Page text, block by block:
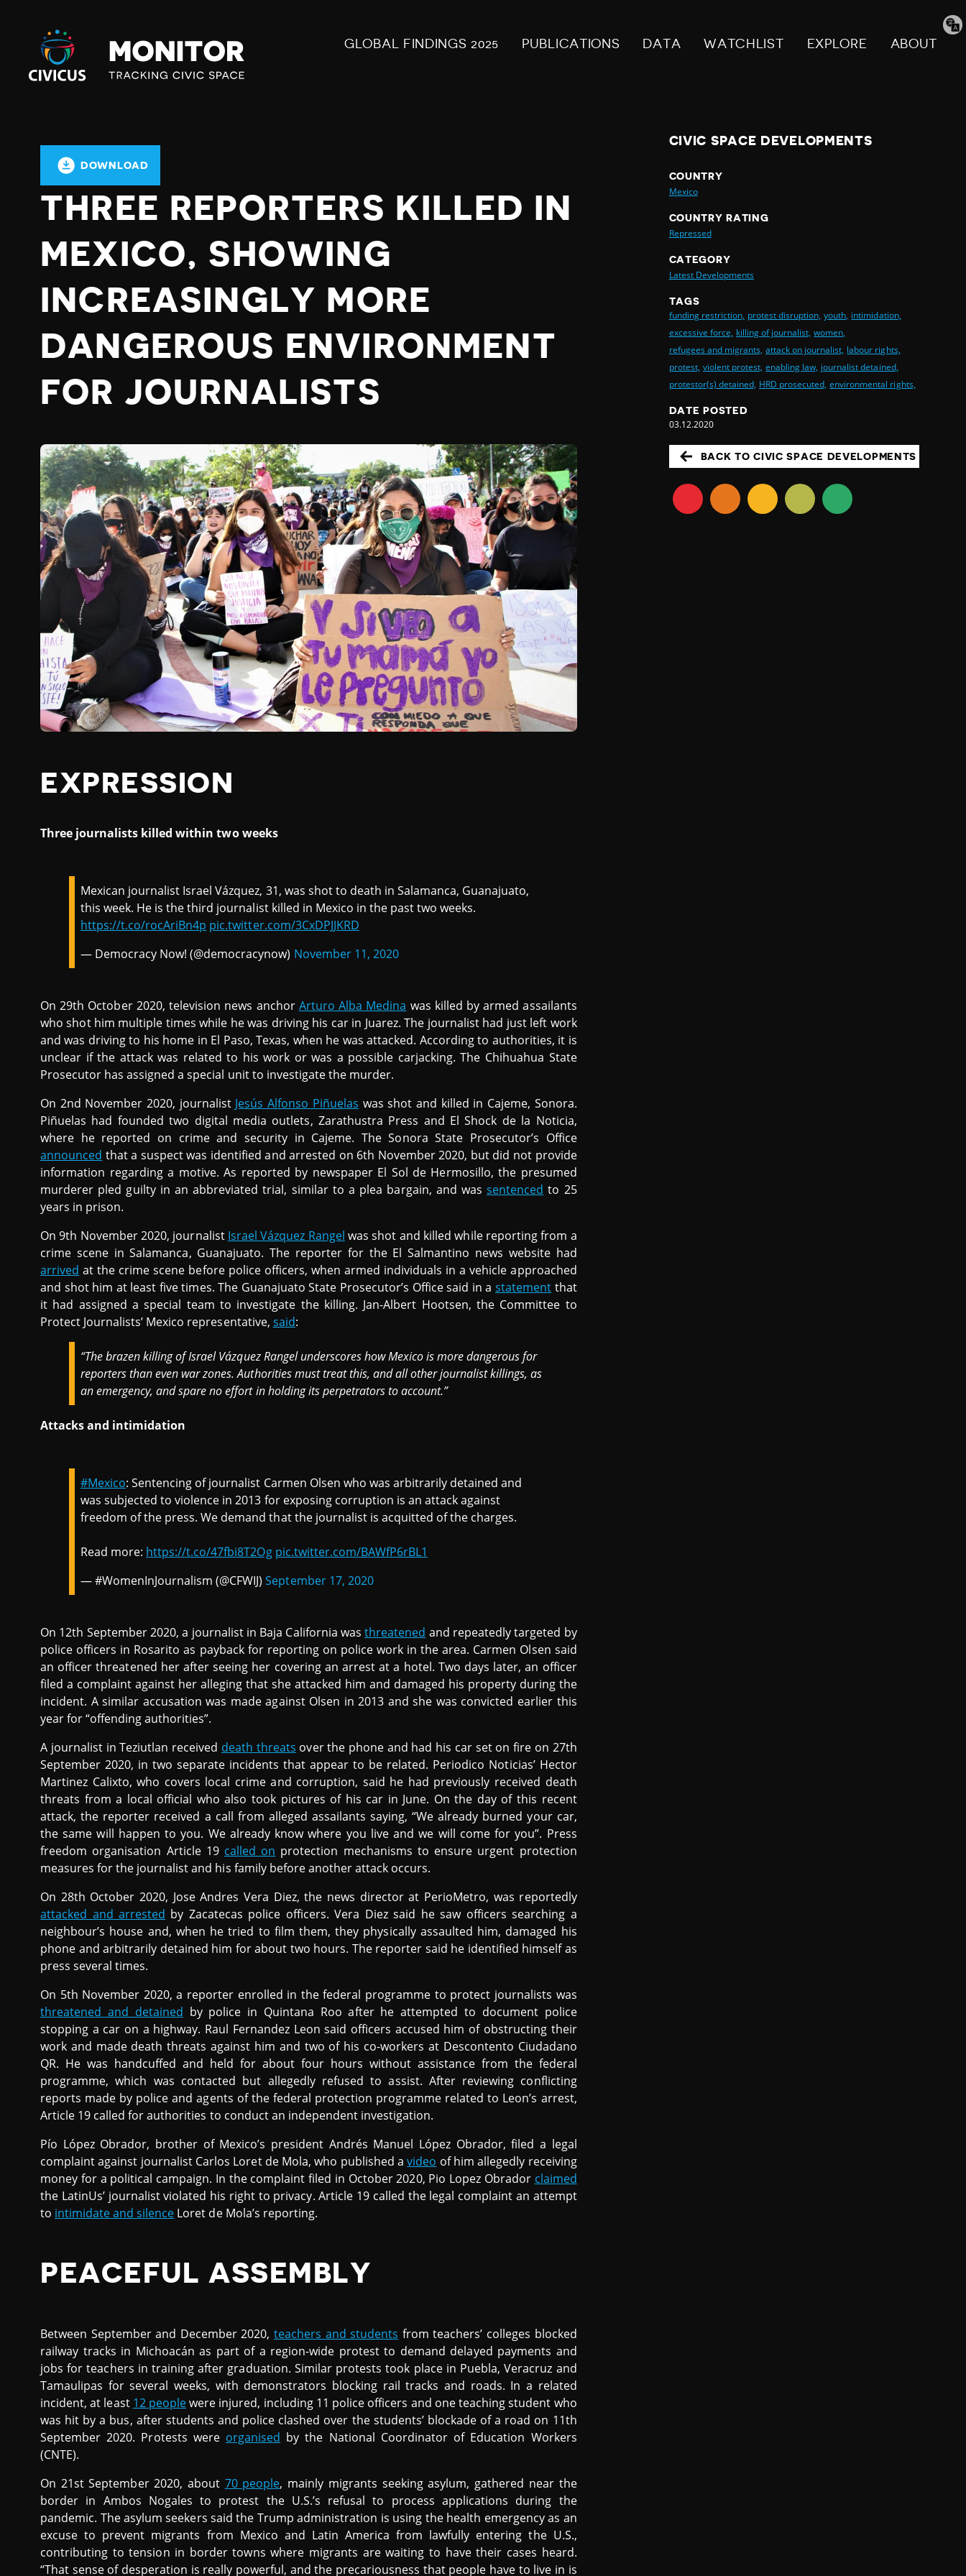
Civicus
Monitor
GLOBAL FINDINGS 2025 PUBLICATIONS DATA WATCHLIST EXPLORE ABOUT
DOWNLOAD
THREE REPORTERS KILLED IN
MEXICO, SHOWING
INCREASINGLY MORE
DANGEROUS ENVIRONMENT
FOR JOURNALISTS
EXPRESSION
Three journalists killed within two weeks
Mexican journalist Israel Vázquez, 31, was shot to death in Salamanca, Guanajuato,
this week. He is the third journalist killed in Mexico in the past two weeks.
https://t.co/rocAriBn4p pic.twitter.com/3CxDPJJKRD
— Democracy Now! (@democracynow) November 11, 2020
On 29th October 2020, television news anchor Arturo Alba Medina was killed by armed assailants
who shot him multiple times while he was driving his car in Juarez. The journalist had just left work
and was driving to his home in El Paso, Texas, when he was attacked. According to authorities, it is
unclear if the attack was related to his work or was a possible carjacking. The Chihuahua State
Prosecutor has assigned a special unit to investigate the murder.
On 2nd November 2020, journalist Jesús Alfonso Piñuelas was shot and killed in Cajeme, Sonora.
Piñuelas had founded two digital media outlets, Zarathustra Press and El Shock de la Noticia,
where he reported on crime and security in Cajeme. The Sonora State Prosecutor’s Office
announced that a suspect was identified and arrested on 6th November 2020, but did not provide
information regarding a motive. As reported by newspaper El Sol de Hermosillo, the presumed
murderer pled guilty in an abbreviated trial, similar to a plea bargain, and wassentenced to 25
years in prison.
On 9th November 2020, journalist Israel Vázquez Rangel was shot and killed while reporting from a
crime scene in Salamanca, Guanajuato. The reporter for the El Salmantino news website had
arrived at the crime scene before police officers, when armed individuals in a vehicle approached
and shot him at least five times. The Guanajuato State Prosecutor’s Office said in a statement that
it had assigned a special team to investigate the killing. Jan-Albert Hootsen, the Committee to
Protect Journalists’ Mexico representative, said:
“The brazen killing of Israel Vázquez Rangel underscores how Mexico is more dangerous for
reporters than even war zones. Authorities must treat this, and all other journalist killings, as
an emergency, and spare no effort in holding its perpetrators to account.”
Attacks and intimidation
#Mexico: Sentencing of journalist Carmen Olsen who was arbitrarily detained and
was subjected to violence in 2013 for exposing corruption is an attack against
freedom of the press. We demand that the journalist is acquitted of the charges.
Read more: https://t.co/47fbi8T2Og pic.twitter.com/BAWfP6rBL1
— #WomenInJournalism (@CFWIJ)September 17, 2020
On 12th September 2020, a journalist in Baja California wasthreatened and repeatedly targeted by
police officers in Rosarito as payback for reporting on police work in the area. Carmen Olsen said
an officer threatened her after seeing her covering an arrest at a hotel. Two days later, an officer
filed a complaint against her alleging that she attacked him and damaged his property during the
incident. A similar accusation was made against Olsen in 2013 and she was convicted earlier this
year for “offending authorities”.
A journalist in Teziutlan received death threats over the phone and had his car set on fire on 27th
September 2020, in two separate incidents that appear to be related. Periodico Noticias’ Hector
Martinez Calixto, who covers local crime and corruption, said he had previously received death
threats from a local official who also took pictures of his car in June. On the day of this recent
attack, the reporter received a call from alleged assailants saying, “We already burned your car,
the same will happen to you. We already know where you live and we will come for you”. Press
freedom organisation Article 19 called on protection mechanisms to ensure urgent protection
measures for the journalist and his family before another attack occurs.
On 28th October 2020, Jose Andres Vera Diez, the news director at PerioMetro, was reportedly
attacked and arrested by Zacatecas police officers. Vera Diez said he saw officers searching a
neighbour’s house and, when he tried to film them, they physically assaulted him, damaged his
phone and arbitrarily detained him for about two hours. The reporter said he identified himself as
press several times.
On 5th November 2020, a reporter enrolled in the federal programme to protect journalists was
threatened and detained by police in Quintana Roo after he attempted to document police
stopping a car on a highway. Raul Fernandez Leon said officers accused him of obstructing their
work and made death threats against him and two of his co-workers at Descontento Ciudadano
QR. He was handcuffed and held for about four hours without assistance from the federal
programme, which was contacted but allegedly refused to assist. After reviewing conflicting
reports made by police and agents of the federal protection programme related to Leon’s arrest,
Article 19 called for authorities to conduct an independent investigation.
Pío López Obrador, brother of Mexico’s president Andrés Manuel López Obrador, filed a legal
complaint against journalist Carlos Loret de Mola, who published avideo of him allegedly receiving
money for a political campaign. In the complaint filed in October 2020, Pio Lopez Obrador claimed
the LatinUs’ journalist violated his right to privacy. Article 19 called the legal complaint an attempt
to intimidate and silence Loret de Mola’s reporting.
PEACEFUL ASSEMBLY
Between September and December 2020, teachers and students from teachers’ colleges blocked
railway tracks in Michoacán as part of a region-wide protest to demand delayed payments and
jobs for teachers in training after graduation. Similar protests took place in Puebla, Veracruz and
Tamaulipas for several weeks, with demonstrators blocking rail tracks and roads. In a related
incident, at least 12 peoplewere injured, including 11 police officers and one teaching student who
was hit by a bus, after students and police clashed over the students’ blockade of a road on 11th
September 2020. Protests were organised by the National Coordinator of Education Workers
(CNTE).
On 21st September 2020, about 70 people, mainly migrants seeking asylum, gathered near the
border in Ambos Nogales to protest the U.S.’s refusal to process applications during the
pandemic. The asylum seekers said the Trump administration is using the health emergency as an
excuse to prevent migrants from Mexico and Latin America from lawfully entering the U.S.,
contributing to tension in border towns where migrants are waiting to have their cases heard.
“That sense of desperation is really powerful, and the precariousness that people have to live in is
CIVIC SPACE DEVELOPMENTS
COUNTRY
Mexico
COUNTRY RATING
Repressed
CATEGORY
Latest Developments
TAGS
funding restriction, protest disruption, youth, intimidation,
excessive force, killing of journalist, women,
refugees and migrants, attack on journalist, labour rights,
protest, violent protest, enabling law, journalist detained,
protestor(s) detained, HRD prosecuted, environmental rights,
DATE POSTED
03.12.2020
BACK TO CIVIC SPACE DEVELOPMENTS